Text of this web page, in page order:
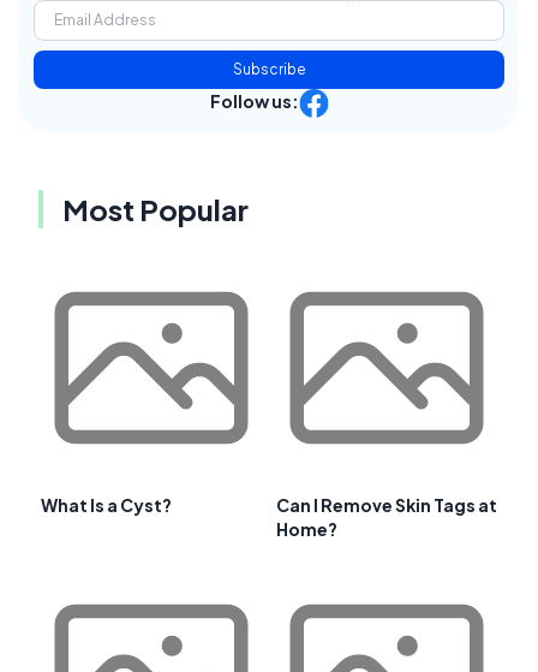
Subscribe
Follow us:
Most Popular
What Is a Cyst?
Can I Remove Skin Tags at
Home?